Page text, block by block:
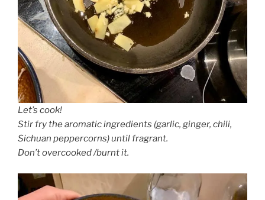
Let’s cook!
Stir fry the aromatic ingredients (garlic, ginger, chili,
Sichuan peppercorns) until fragrant.
Don’t overcooked /burnt it.